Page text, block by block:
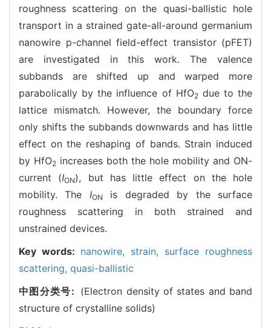
roughness scattering on the quasi-ballistic hole
transport in a strained gate-all-around germanium
nanowire p-channel field-effect transistor (pFET)
are investigated in this work. The valence
subbands are shifted up and warped more
parabolically by the influence of HfO2due to the
lattice mismatch. However, the boundary force
only shifts the subbands downwards and has little
effect on the reshaping of bands. Strain induced
by HfO2 increases both the hole mobility and ON-
current (ION), but has little effect on the hole
mobility. The ION
is degraded by the surface
roughness scattering in both strained and
unstrained devices.
Key words: nanowire, strain, surface roughness
scattering, quasi-ballistic
中图分类号: (Electron density of states and band
structure of crystalline solids)